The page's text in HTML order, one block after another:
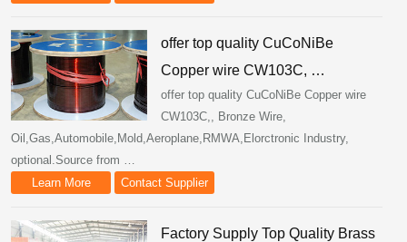
offer top quality CuCoNiBe
Copper wire CW103C, …
offer top quality CuCoNiBe Copper wire
CW103C,, Bronze Wire,
Oil,Gas,Automobile,Mold,Aeroplane,RMWA,Elorctronic Industry,
optional.Source from …
Learn More
Contact Supplier
Factory Supply Top Quality Brass